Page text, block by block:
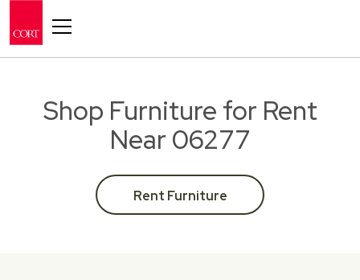
Shop Furniture for Rent
Near 06277
Rent Furniture